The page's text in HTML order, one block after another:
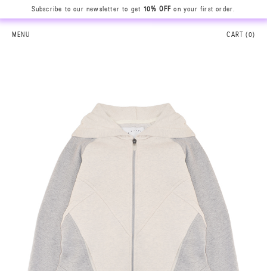
Subscribe to our newsletter to get 10% OFF on your first order.
MENU CART (0)